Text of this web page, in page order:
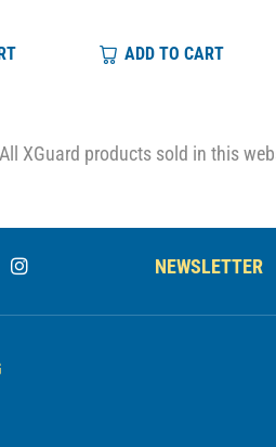
ADD TO CART
XGuard products sold in this
NEWSLETTER